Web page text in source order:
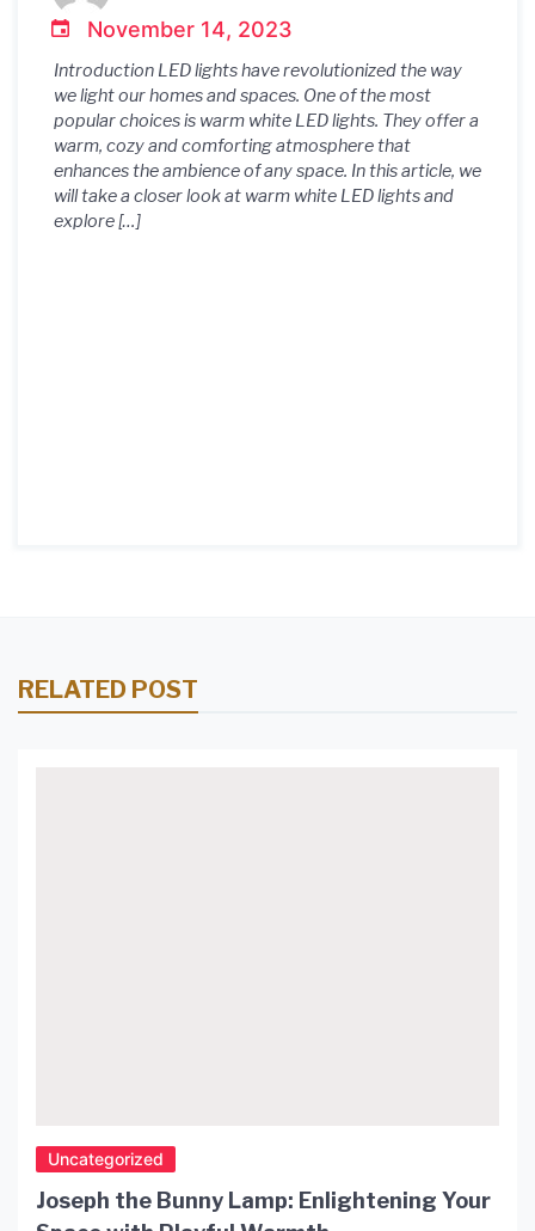
November 14, 2023
Introduction LED lights have revolutionized the way
we light our homes and spaces. One of the most
popular choices is warm white LED lights. They offer a
warm, cozy and comforting atmosphere that
enhances the ambience of any space. In this article, we
will take a closer look at warm white LED lights and
explore […]
RELATED POST
Uncategorized
Joseph the Bunny Lamp: Enlightening Your